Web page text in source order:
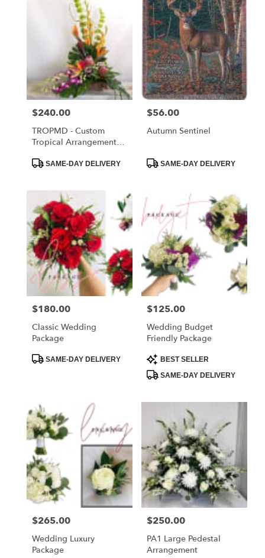
Price:
$240.00
TROPMD - Custom
Tropical Arrangement
Product
SAME-DAY DELIVERY
Price:
$56.00
Autumn Sentinel
Product
SAME-DAY DELIVERY
Price:
$180.00
Classic Wedding
Package
Product
SAME-DAY DELIVERY
Price:
$125.00
Wedding Budget
Friendly Package
Product
Tags:
BEST SELLER
SAME-DAY DELIVERY
Price:
$265.00
Wedding Luxury
Package
Price:
$250.00
PA1 Large Pedestal
Arrangement